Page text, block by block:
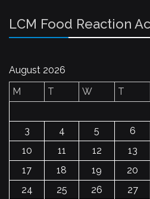
LCM Food Reaction
August 2026
M
T W T
3
4 5 6
10
11 12 13
17
18 19 20
24
25 26 27